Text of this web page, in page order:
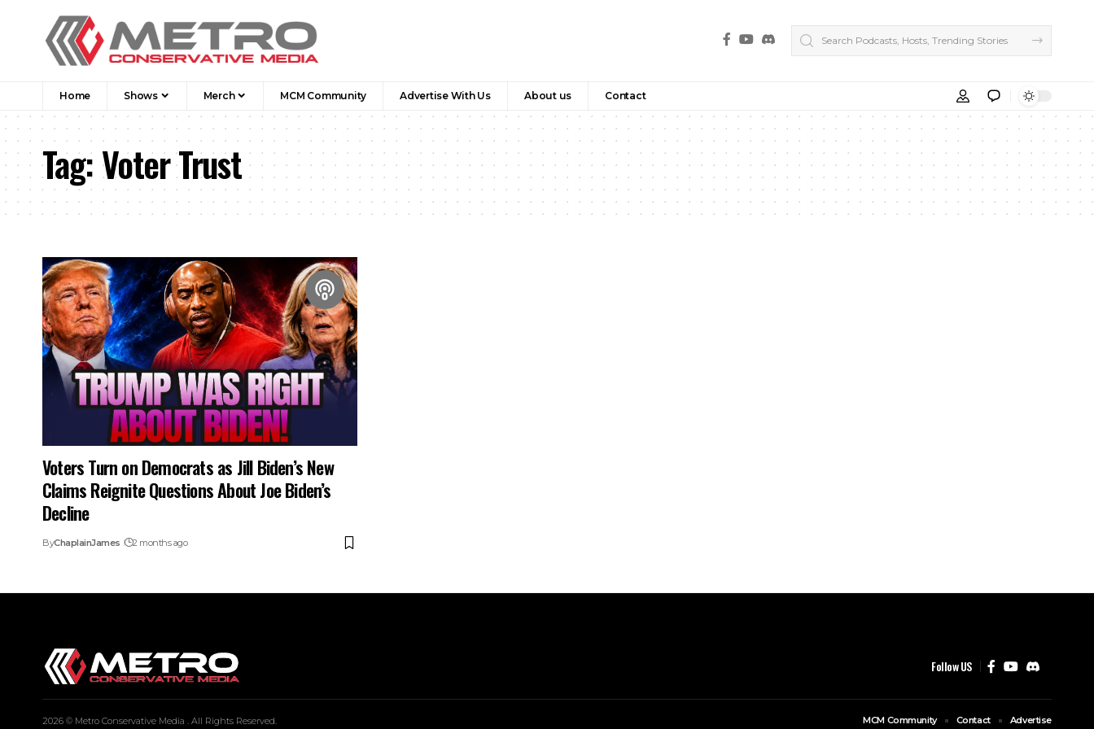
Home Shows Merch MCM Community Advertise With Us About us Contact
Tag:Voter Trust
Voters Turn on Democrats as Jill Biden’s New
Claims Reignite Questions About Joe Biden’s
Decline
ByChaplainJames 2 months ago
Follow US
2026 © Metro Conservative Media . All Rights Reserved. MCM Community Contact Advertise